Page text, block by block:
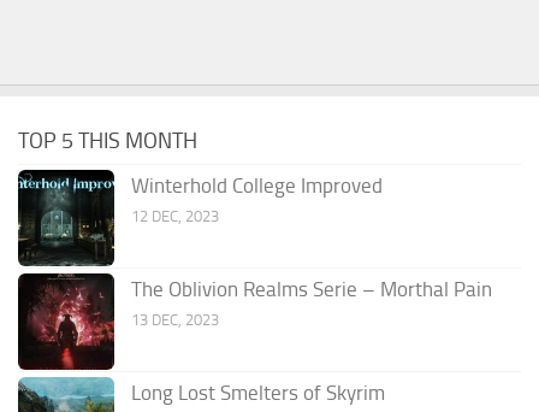
TOP 5 THIS MONTH
Winterhold College Improved
12 DEC, 2023
The Oblivion Realms Serie – Morthal Pain
13 DEC, 2023
Long Lost Smelters of Skyrim